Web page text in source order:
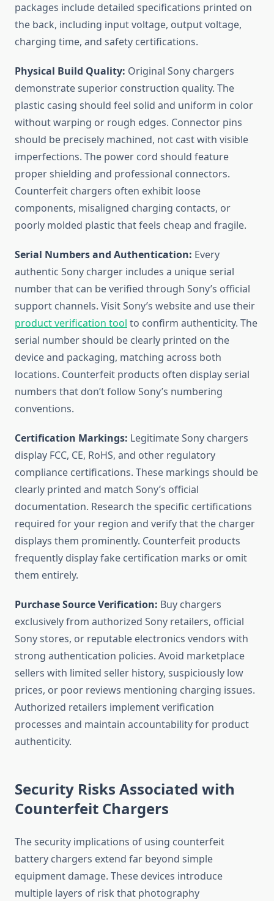
packages include detailed specifications printed on
the back, including input voltage, output voltage,
charging time, and safety certifications.
Physical Build Quality: Original Sony chargers
demonstrate superior construction quality. The
plastic casing should feel solid and uniform in color
without warping or rough edges. Connector pins
should be precisely machined, not cast with visible
imperfections. The power cord should feature
proper shielding and professional connectors.
Counterfeit chargers often exhibit loose
components, misaligned charging contacts, or
poorly molded plastic that feels cheap and fragile.
Serial Numbers and Authentication: Every
authentic Sony charger includes a unique serial
number that can be verified through Sony’s official
support channels. Visit Sony’s website and use their
product verification tool to confirm authenticity. The
serial number should be clearly printed on the
device and packaging, matching across both
locations. Counterfeit products often display serial
numbers that don’t follow Sony’s numbering
conventions.
Certification Markings: Legitimate Sony chargers
display FCC, CE, RoHS, and other regulatory
compliance certifications. These markings should be
clearly printed and match Sony’s official
documentation. Research the specific certifications
required for your region and verify that the charger
displays them prominently. Counterfeit products
frequently display fake certification marks or omit
them entirely.
Purchase Source Verification: Buy chargers
exclusively from authorized Sony retailers, official
Sony stores, or reputable electronics vendors with
strong authentication policies. Avoid marketplace
sellers with limited seller history, suspiciously low
prices, or poor reviews mentioning charging issues.
Authorized retailers implement verification
processes and maintain accountability for product
authenticity.
Security Risks Associated with
Counterfeit Chargers
The security implications of using counterfeit
battery chargers extend far beyond simple
equipment damage. These devices introduce
multiple layers of risk that photography